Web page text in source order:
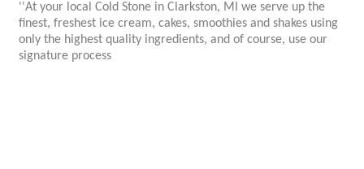
''At your local Cold Stone in Clarkston, MI we serve up the
finest, freshest ice cream, cakes, smoothies and shakes using
only the highest quality ingredients, and of course, use our
signature process